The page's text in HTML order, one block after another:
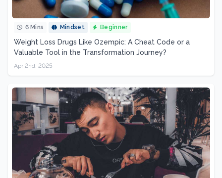
6 Mins Mindset Beginner
Weight Loss Drugs Like Ozempic: A Cheat Code or a
Valuable Tool in the Transformation Journey?
Apr 2nd, 2025